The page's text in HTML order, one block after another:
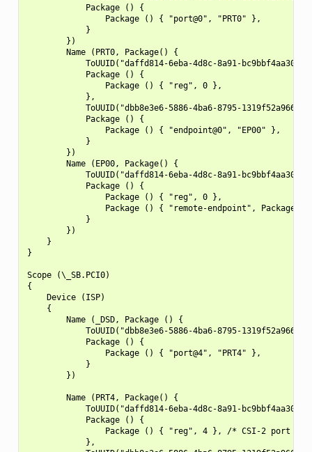
            Package () {
                Package () { "port@0", "PRT0" },
            }
        })
        Name (PRT0, Package() {
ToUUID("daffd814-6eba-4d8c-8a91-
            Package () {
                Package () { "reg", 0 },
            },
ToUUID("dbb8e3e6-5886-4ba6-8795-
            Package () {
                Package () { "endpoint@0", "EP00" },
            }
        })
        Name (EP00, Package() {
ToUUID("daffd814-6eba-4d8c-8a91-
            Package () {
                Package () { "reg", 0 },
Package () { "remote-endpoint", Package()
            }
        })
    }
}
Scope (\_SB.PCI0)
{
    Device (ISP)
    {
        Name (_DSD, Package () {
ToUUID("dbb8e3e6-5886-4ba6-8795-
            Package () {
                Package () { "port@4", "PRT4" },
            }
        })
        Name (PRT4, Package() {
ToUUID("daffd814-6eba-4d8c-8a91-
            Package () {
Package () { "reg", 4 }, /* CSI-2 port
            },